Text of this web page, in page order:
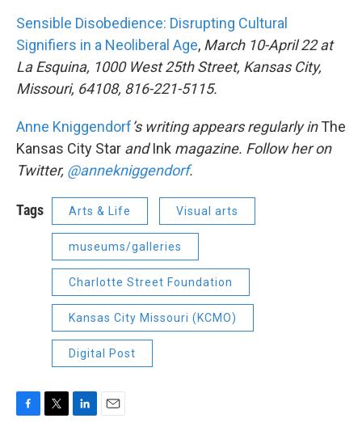
Sensible Disobedience: Disrupting Cultural
Signifiers in a Neoliberal Age, March 10-April 22 at
La Esquina, 1000 West 25th Street, Kansas City,
Missouri, 64108, 816-221-5115.
Anne Kniggendorf’swriting appears regularly inThe
Kansas City Star andInk magazine. Follow her on
Twitter, @annekniggendorf.
Tags Arts & Life Visual arts
museums/galleries
Charlotte Street Foundation
Kansas City Missouri (KCMO)
Digital Post